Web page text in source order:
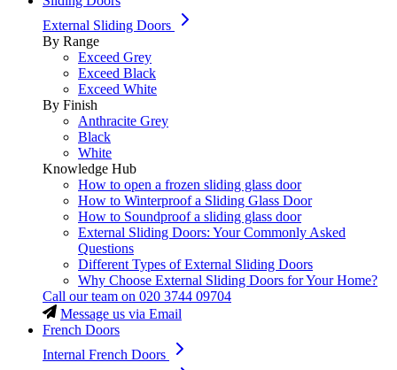
External Sliding Doors
By Range
Exceed Grey
Exceed Black
Exceed White
By Finish
Anthracite Grey
Black
White
Knowledge Hub
How to open a frozen sliding glass door
How to Winterproof a Sliding Glass Door
How to Soundproof a sliding glass door
External Sliding Doors: Your Commonly Asked
Questions
Different Types of External Sliding Doors
Why Choose External Sliding Doors for Your Home?
Call our team on 020 3744 09704
Message us via Email
French Doors
Internal French Doors